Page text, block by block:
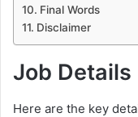
Final Words
Disclaimer
Job Details
Here are the key